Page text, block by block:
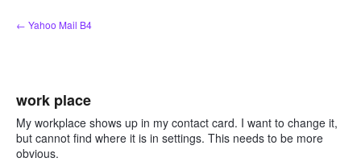
Skip
to
← Yahoo Mail B4
work place
My workplace shows up in my contact card. I want to change it,
but cannot find where it is in settings. This needs to be more
obvious.